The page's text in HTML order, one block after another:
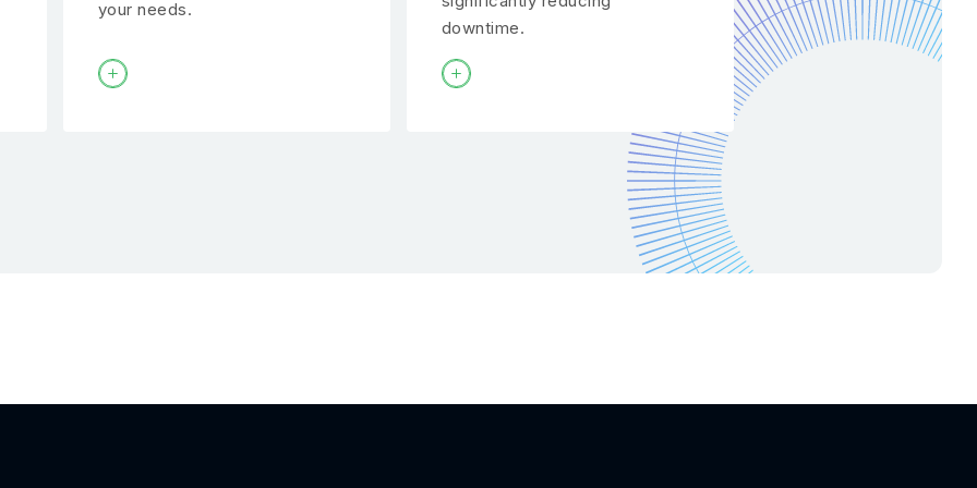
your needs.
downtime.